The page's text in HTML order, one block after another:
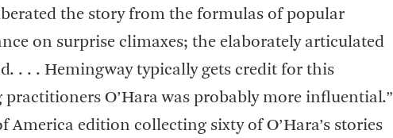
the story from the formulas of popular
on surprise climaxes; the elaborately articulated
. . . Hemingway typically gets credit for this
O’Hara was probably more influential.”
edition collecting sixty of O’Hara’s stories